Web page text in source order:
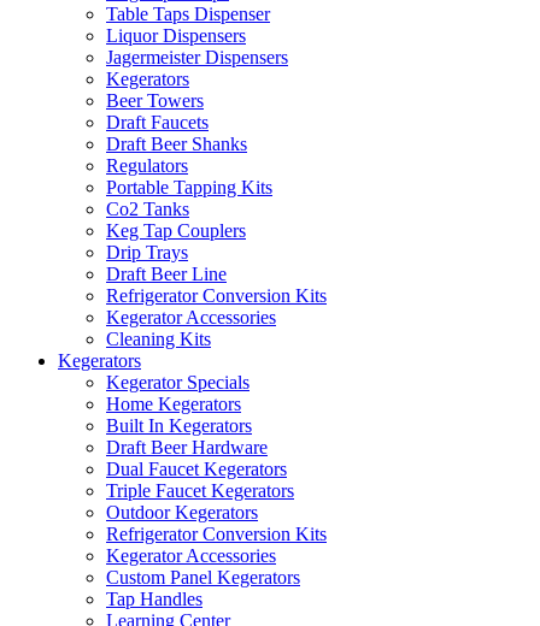
Table Taps Dispenser
Liquor Dispensers
Jagermeister Dispensers
Kegerators
Beer Towers
Draft Faucets
Draft Beer Shanks
Regulators
Portable Tapping Kits
Co2 Tanks
Keg Tap Couplers
Drip Trays
Draft Beer Line
Refrigerator Conversion Kits
Kegerator Accessories
Cleaning Kits
Kegerators
Kegerator Specials
Home Kegerators
Built In Kegerators
Draft Beer Hardware
Dual Faucet Kegerators
Triple Faucet Kegerators
Outdoor Kegerators
Refrigerator Conversion Kits
Kegerator Accessories
Custom Panel Kegerators
Tap Handles
Learning Center